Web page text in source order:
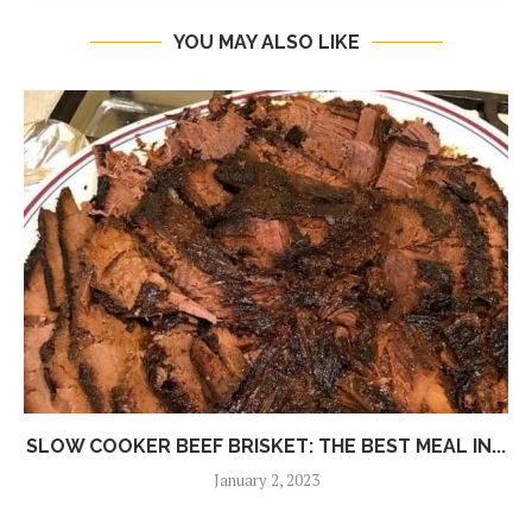
YOU MAY ALSO LIKE
SLOW COOKER BEEF BRISKET: THE BEST MEAL IN...
January 2, 2023